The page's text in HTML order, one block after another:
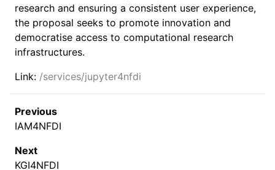
research and ensuring a consistent user experience,
the proposal seeks to promote innovation and
democratise access to computational research
infrastructures.
Link: /services/jupyter4nfdi
Previous
IAM4NFDI
Next
KGI4NFDI